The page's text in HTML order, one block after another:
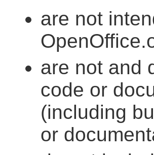
are not
are not and
code or
(including
or